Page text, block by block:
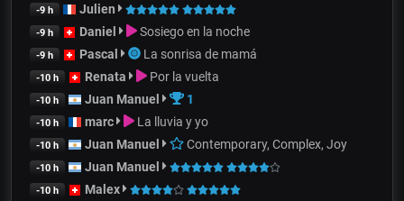
-9 h Julien
-9 h Daniel Sosiego en la noche
-9 h Pascal La sonrisa de mamá
-10 h Renata Por la vuelta
-10 h Juan Manuel 1
-10 h marc La lluvia y yo
-10 h Juan Manuel Contemporary, Complex, Joy
-10 h Juan Manuel
-10 h Malex